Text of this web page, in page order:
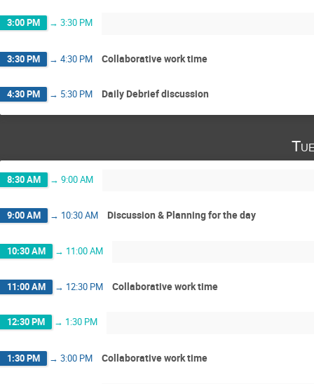
3:00 PM → 3:30 PM
3:30 PM → 4:30 PM Collaborative work time
4:30 PM → 5:30 PM Daily Debrief discussion
8:30 AM → 9:00 AM
9:00 AM → 10:30 AM Discussion & Planning for the day
10:30 AM → 11:00 AM
11:00 AM → 12:30 PM Collaborative work time
12:30 PM → 1:30 PM
1:30 PM → 3:00 PM Collaborative work time